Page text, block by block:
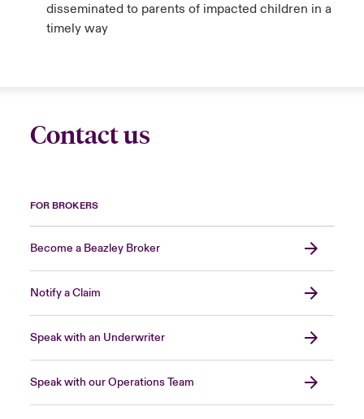
disseminated to parents of impacted children in a
timely way
Contact us
FOR BROKERS
Become a Beazley Broker
Notify a Claim
Speak with an Underwriter
Speak with our Operations Team